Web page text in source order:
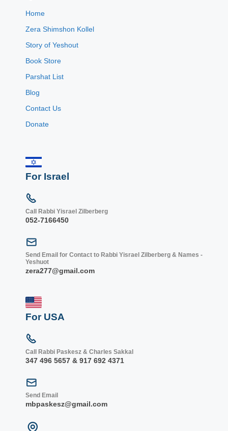
Home
Zera Shimshon Kollel
Story of Yeshout
Book Store
Parshat List
Blog
Contact Us
Donate
For Israel
Call Rabbi Yisrael Zilberberg
052-7166450
Send Email for Contact to Rabbi Yisrael Zilberberg & Names -
Yeshuot
zera277@gmail.com
For USA
Call Rabbi Paskesz & Charles Sakkal
347 496 5657 & 917 692 4371
Send Email
mbpaskesz@gmail.com